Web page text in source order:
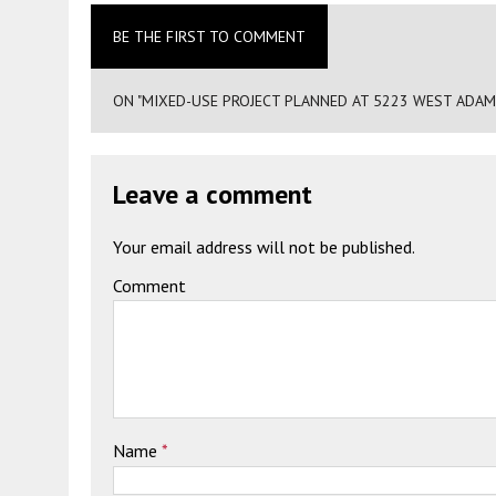
BE THE FIRST TO COMMENT
ON "MIXED-USE PROJECT PLANNED AT 5223 WEST
Leave a comment
Your email address will not be published.
Comment
Name *